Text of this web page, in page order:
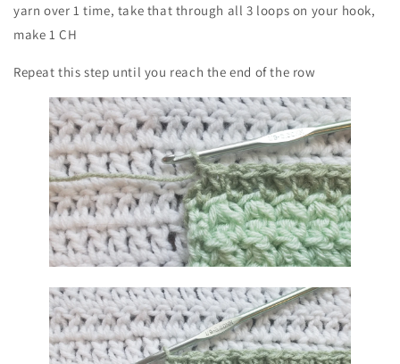
yarn over 1 time, take that through all 3 loops on your hook,
make 1 CH
Repeat this step until you reach the end of the row